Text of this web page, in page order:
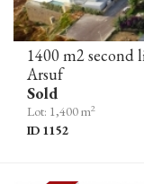
Arsuf
Sold
Lot: 1,400 m2
ID 1152